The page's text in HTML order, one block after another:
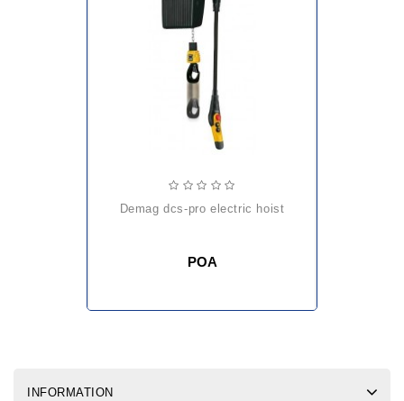
demag dcs-pro electric hoist
POA
INFORMATION